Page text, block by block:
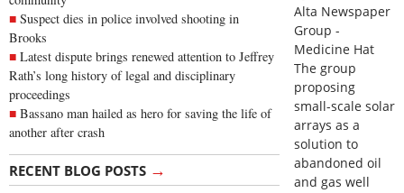
Suspect dies in police involved shooting in
Brooks
Latest dispute brings renewed attention to Jeffrey
Rath’s long history of legal and disciplinary
proceedings
Bassano man hailed as hero for saving the life of
another after crash
RECENT BLOG POSTS →
Alta Newspaper
Group -
Medicine Hat
The group
proposing
small-scale solar
arrays as a
solution to
abandoned oil
and gas well